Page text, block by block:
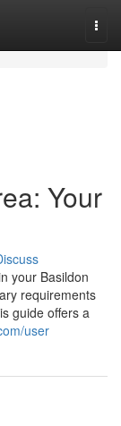
Your
your Basildon
requirements
guide offers a
user